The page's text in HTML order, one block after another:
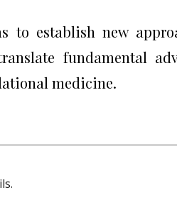
to establish new
fundamental
medicine.